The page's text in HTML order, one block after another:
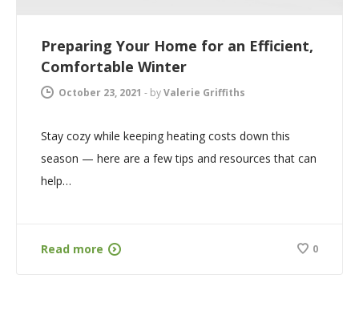
Preparing Your Home for an Efficient,
Comfortable Winter
October 23, 2021 - byValerie Griffiths
Stay cozy while keeping heating costs down this
season — here are a few tips and resources that can
help…
Read more 0